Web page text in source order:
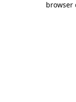
browser